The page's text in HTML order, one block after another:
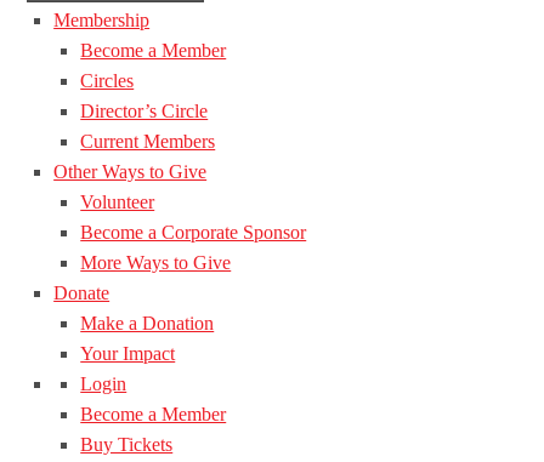
Membership
Become a Member
Circles
Director’s Circle
Current Members
Other Ways to Give
Volunteer
Become a Corporate Sponsor
More Ways to Give
Donate
Make a Donation
Your Impact
Login
Become a Member
Buy Tickets